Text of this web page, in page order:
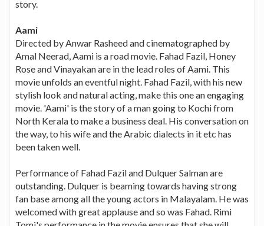
story.
Aami
Directed by Anwar Rasheed and cinematographed by
Amal Neerad, Aami is a road movie. Fahad Fazil, Honey
Rose and Vinayakan are in the lead roles of Aami. This
movie unfolds an eventful night. Fahad Fazil, with his new
stylish look and natural acting, make this one an engaging
movie. 'Aami' is the story of a man going to Kochi from
North Kerala to make a business deal. His conversation on
the way, to his wife and the Arabic dialects in it etc has
been taken well.
Performance of Fahad Fazil and Dulquer Salman are
outstanding. Dulquer is beaming towards having strong
fan base among all the young actors in Malayalam. He was
welcomed with great applause and so was Fahad. Rimi